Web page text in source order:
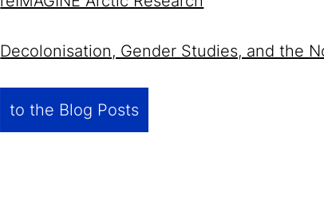
Decolonisation, Gender Studies, and the
to the Blog Posts